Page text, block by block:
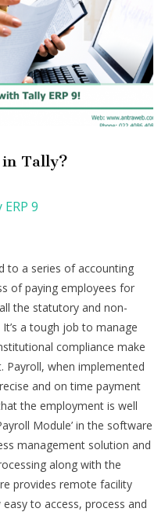
in Tally?
9
to a series of accounting
of paying employees for
the statutory and non-
a tough job to manage
compliance make
Payroll, when implemented
and on time payment
the employment is well
Module’ in the software
management solution and
along with the
provides remote facility
to access, process and